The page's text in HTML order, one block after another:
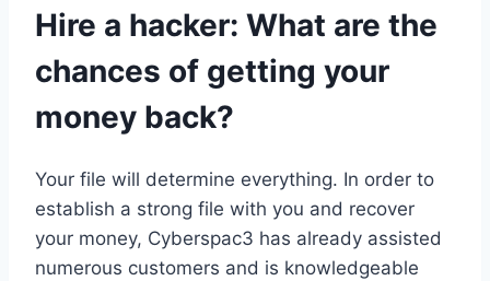
Hire a hacker: What are the
chances of getting your
money back?
Your file will determine everything. In order to
establish a strong file with you and recover
your money, Cyberspac3 has already assisted
numerous customers and is knowledgeable